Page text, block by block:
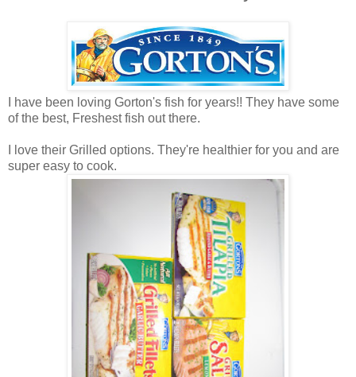
I have been loving Gorton's fish for years!! They have some
of the best, Freshest fish out there.
I love their Grilled options. They're healthier for you and are
super easy to cook.